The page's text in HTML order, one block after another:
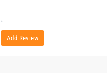
Add Review